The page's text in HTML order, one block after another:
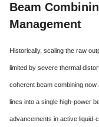
Beam
Management
Historically, scaling the raw
limited by severe thermal
coherent beam combining
lines into a single high-power
advancements in active liquid-